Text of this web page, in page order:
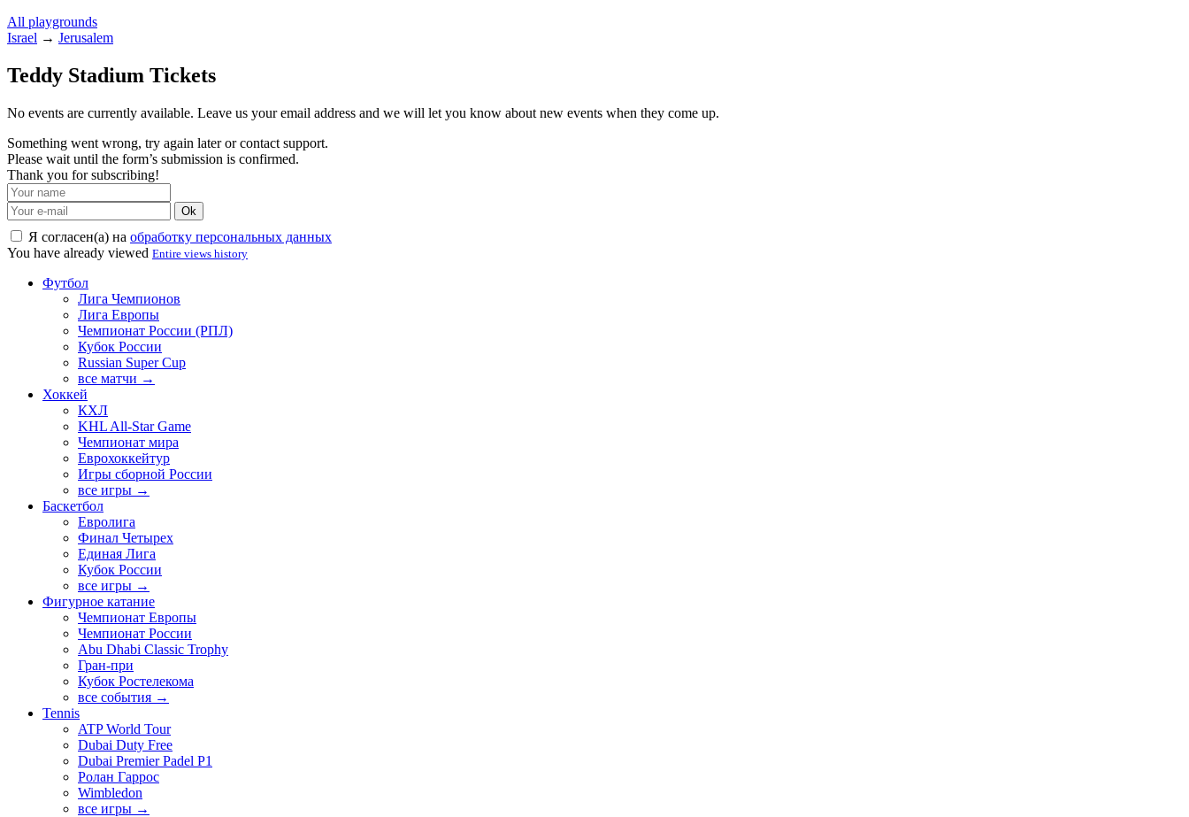
All playgrounds
Israel → Jerusalem
Teddy Stadium Tickets
No events are currently available. Leave us your email address and we will let you know about new events when they come up.
Something went wrong, try again later or contact support.
Please wait until the form’s submission is confirmed.
Thank you for subscribing!
Ok
Я согласен(а) на обработку персональных данных
You have already viewed Entire views history
Футбол
Лига Чемпионов
Лига Европы
Чемпионат России (РПЛ)
Кубок России
Russian Super Cup
все матчи →
Хоккей
КХЛ
KHL All-Star Game
Чемпионат мира
Еврохоккейтур
Игры сборной России
все игры →
Баскетбол
Евролига
Финал Четырех
Единая Лига
Кубок России
все игры →
Фигурное катание
Чемпионат Европы
Чемпионат России
Abu Dhabi Classic Trophy
Гран-при
Кубок Ростелекома
все события →
Tennis
ATP World Tour
Dubai Duty Free
Dubai Premier Padel P1
Ролан Гаррос
Wimbledon
все игры →